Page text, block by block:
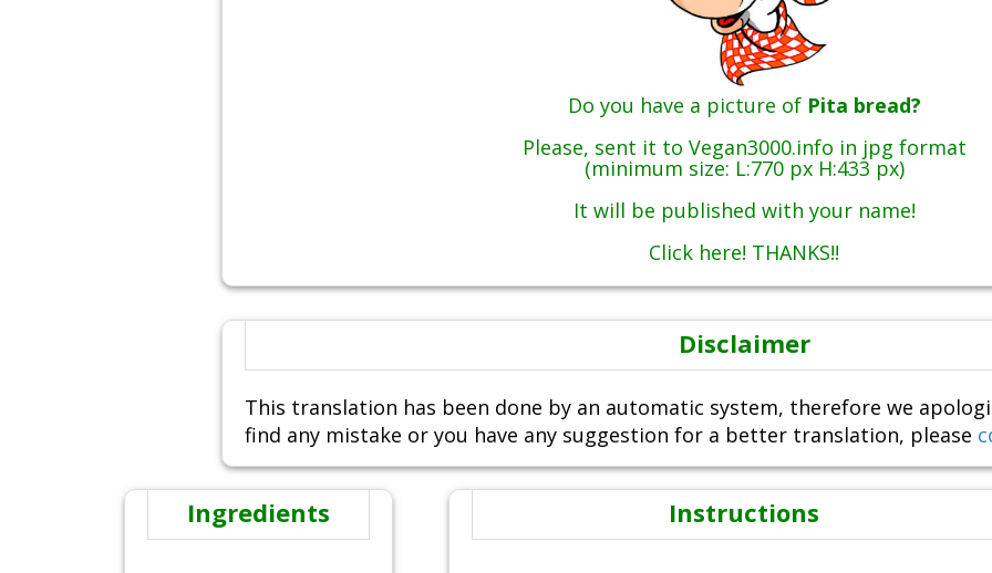
Do you have a picture of Pita bread?
Please, sent it to Vegan3000.info in jpg format
(minimum size: L:770 px H:433 px)
It will be published with your name!
Click here! THANKS!!
Disclaimer
This translation has been done by an automatic system, therefore we
find any mistake or you have any suggestion for a better translation, please
Ingredients Instructions